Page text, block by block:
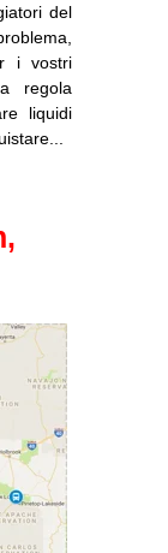
del
i vostri
regola
liquidi